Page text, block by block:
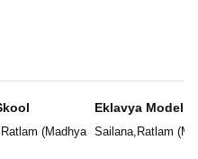
Ratlam (Madhya
Eklavya Model
Sailana, Ratlam (